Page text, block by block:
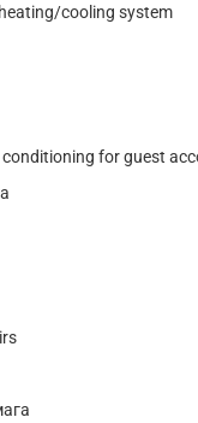
cooling system
conditioning for guest